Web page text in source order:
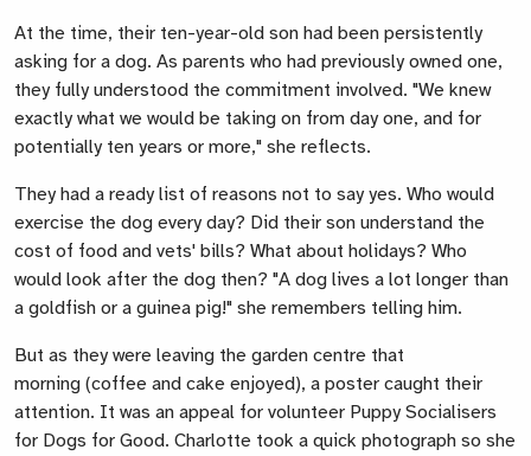
At the time, their ten-year-old son had been persistently
asking for a dog. As parents who had previously owned one,
they fully understood the commitment involved. "We knew
exactly what we would be taking on from day one, and for
potentially ten years or more," she reflects.
They had a ready list of reasons not to say yes. Who would
exercise the dog every day? Did their son understand the
cost of food and vets' bills? What about holidays? Who
would look after the dog then? "A dog lives a lot longer than
a goldfish or a guinea pig!" she remembers telling him.
But as they were leaving the garden centre that
morning (coffee and cake enjoyed), a poster caught their
attention. It was an appeal for volunteer Puppy Socialisers
for Dogs for Good. Charlotte took a quick photograph so she